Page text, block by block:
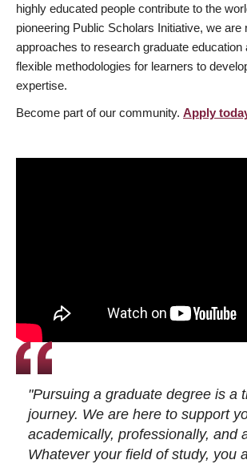
highly educated people contribute to the
pioneering Public Scholars Initiative, we are
approaches to research graduate education
flexible methodologies for learners to
expertise.
Become part of our community. Apply
"Pursuing a graduate degree is a
journey. We are here to support
academically, professionally, and
Whatever your field of study, you